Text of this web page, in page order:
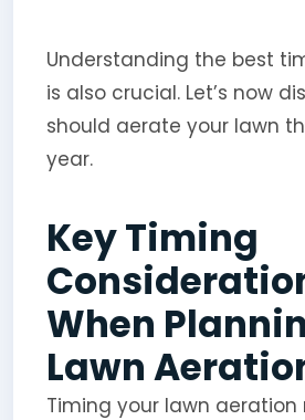
Understanding the best
is also crucial. Let’s now
should aerate your lawn
year.
Key Timing
When
Lawn
Timing your lawn aeration